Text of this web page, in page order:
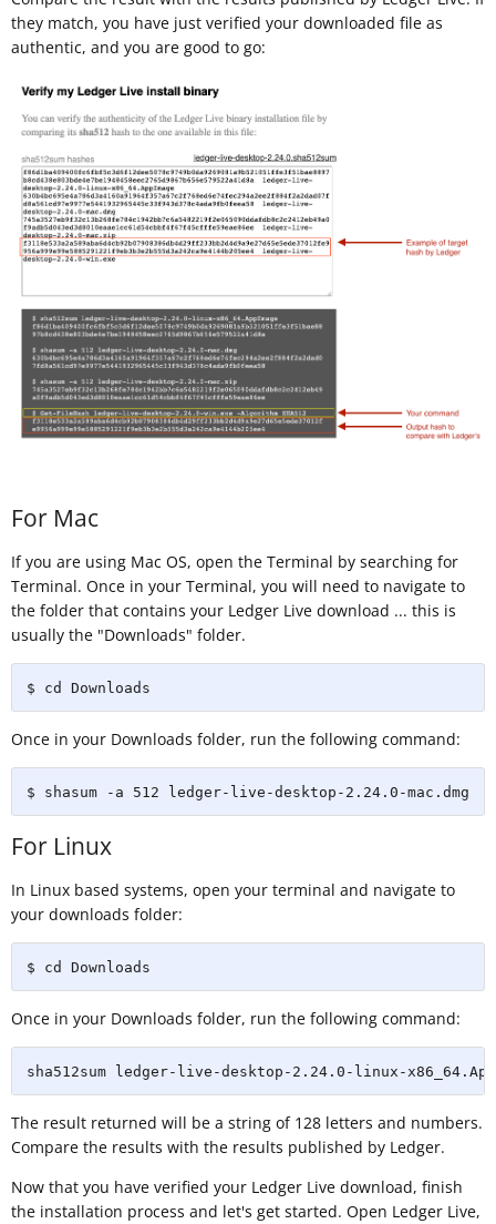
they match, you have just verified your downloaded file as
authentic, and you are good to go:
For Mac
If you are using Mac OS, open the Terminal by searching for
Terminal. Once in your Terminal, you will need to navigate to
the folder that contains your Ledger Live download ... this is
usually the "Downloads" folder.
$ cd Downloads
Once in your Downloads folder, run the following command:
$ shasum -a 512 ledger-live-desktop-2.24.0-mac.dmg
For Linux
In Linux based systems, open your terminal and navigate to
your downloads folder:
$ cd Downloads
Once in your Downloads folder, run the following command:
sha512sum ledger-live-desktop-2.24.0-linux-
The result returned will be a string of 128 letters and numbers.
Compare the results with the results published by Ledger.
Now that you have verified your Ledger Live download, finish
the installation process and let's get started. Open Ledger Live,